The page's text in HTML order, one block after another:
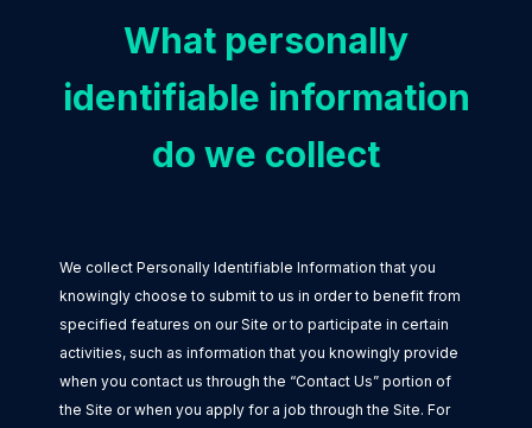
What personally
identifiable information
do we collect
We collect Personally Identifiable Information that you
knowingly choose to submit to us in order to benefit from
specified features on our Site or to participate in certain
activities, such as information that you knowingly provide
when you contact us through the “Contact Us” portion of
the Site or when you apply for a job through the Site. For